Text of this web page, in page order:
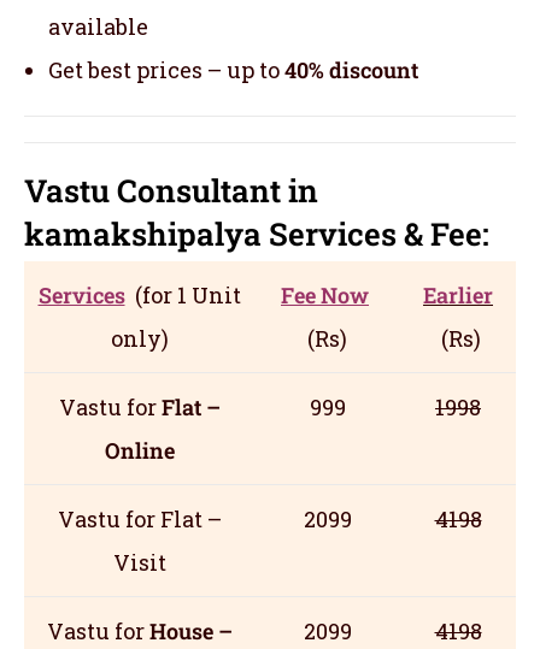
available
Get best prices – up to40% discount
Vastu Consultant in
kamakshipalya Services& Fee:
Services (for 1 Unit
only)
Fee Now
(Rs)
Earlier
(Rs)
Vastu forFlat –
Online
999 1998
Vastu for Flat –
Visit
2099 4198
Vastu forHouse –
2099 4198